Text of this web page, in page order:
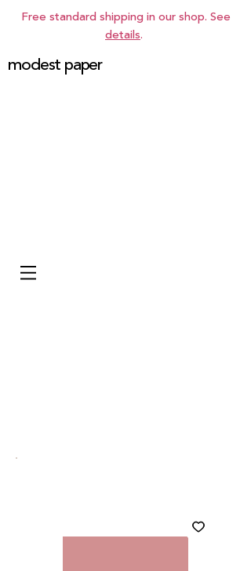
Free standard shipping in our shop. See
details.
modest paper